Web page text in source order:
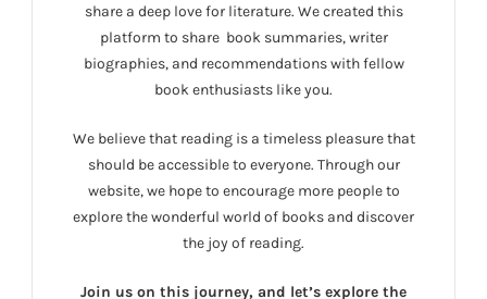
share a deep love for literature. We created this
platform to share book summaries, writer
biographies, and recommendations with fellow
book enthusiasts like you.
We believe that reading is a timeless pleasure that
should be accessible to everyone. Through our
website, we hope to encourage more people to
explore the wonderful world of books and discover
the joy of reading.
Join us on this journey, and let’s explore the